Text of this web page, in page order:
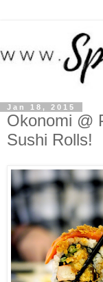
Jan 18, 2015
Okonomi @
Sushi Rolls!